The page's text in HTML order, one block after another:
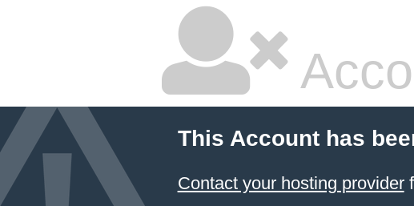
This Account has
Contact your hosting provider